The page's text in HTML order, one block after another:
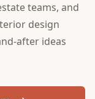
teams, and
design
after ideas